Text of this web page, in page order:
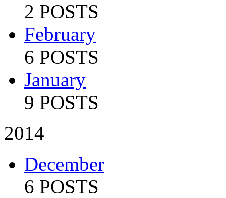
2 POSTS
February
6 POSTS
January
9 POSTS
2014
December
6 POSTS